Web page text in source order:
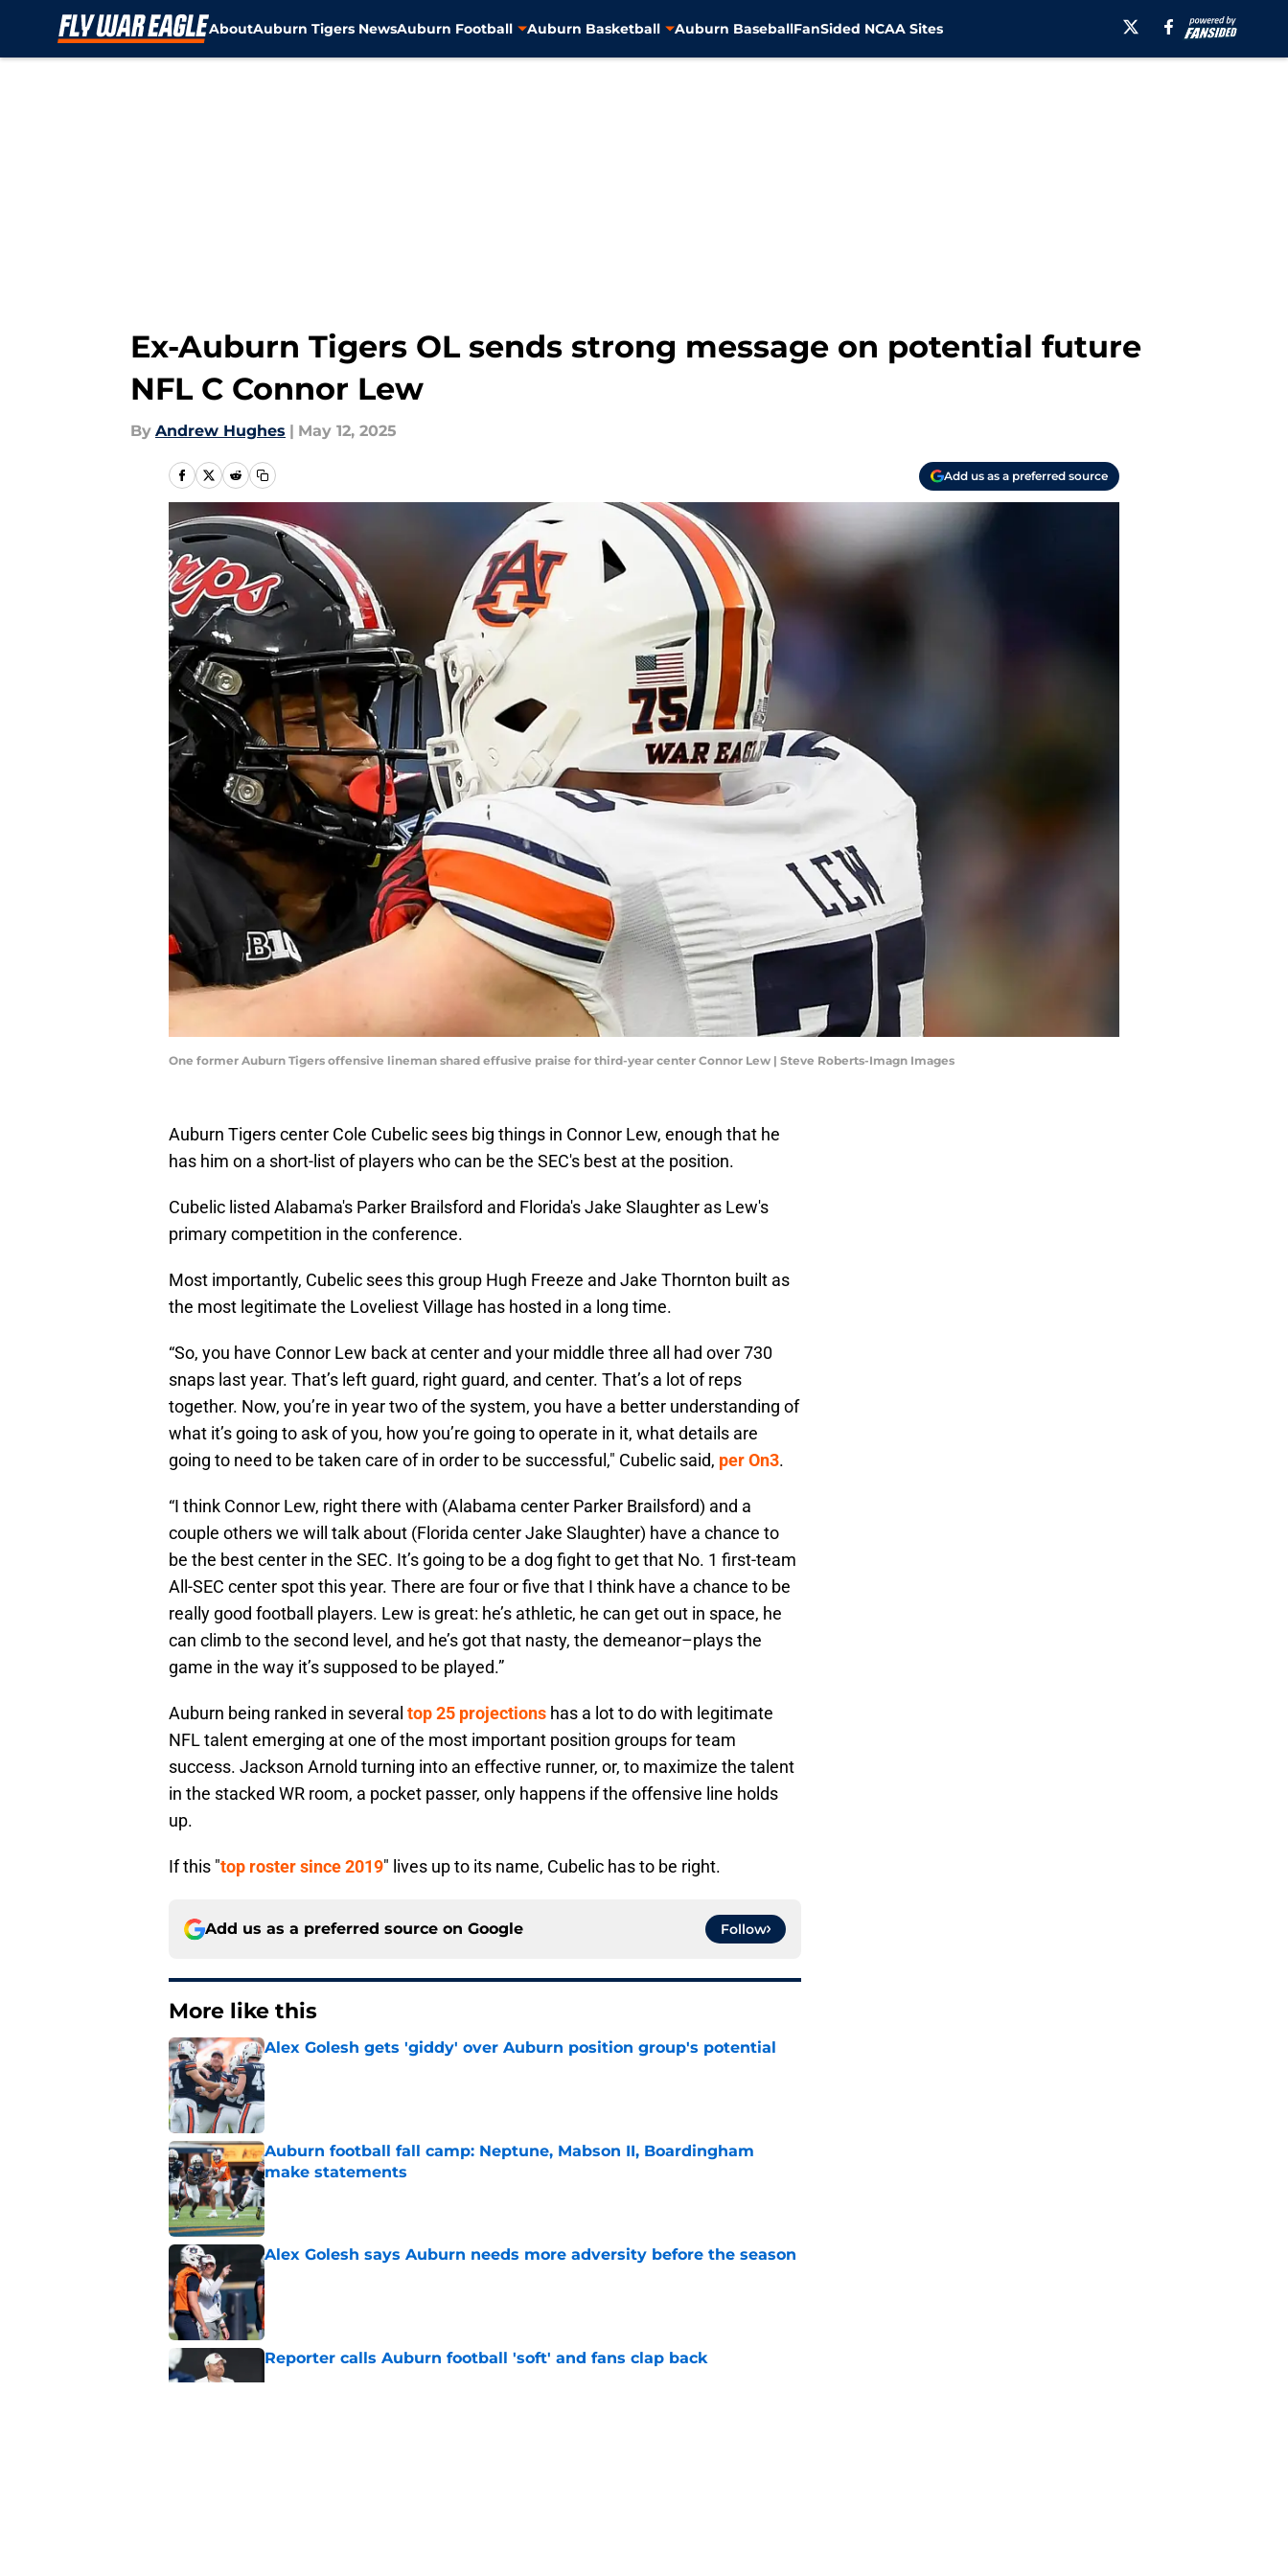
AboutAuburn Tigers NewsAuburn Football Auburn Basketball Auburn BaseballFanSided NCAA Sites
Ex-Auburn Tigers OL sends strong message on potential future
NFL C Connor Lew
By Andrew Hughes | May 12, 2025
Add us as a preferred source
One former Auburn Tigers offensive lineman shared effusive praise for third-year center Connor Lew | Steve Roberts-Imagn Images
Auburn Tigers center Cole Cubelic sees big things in Connor Lew, enough that he
has him on a short-list of players who can be the SEC's best at the position.
Cubelic listed Alabama's Parker Brailsford and Florida's Jake Slaughter as Lew's
primary competition in the conference.
Most importantly, Cubelic sees this group Hugh Freeze and Jake Thornton built as
the most legitimate the Loveliest Village has hosted in a long time.
“So, you have Connor Lew back at center and your middle three all had over 730
snaps last year. That’s left guard, right guard, and center. That’s a lot of reps
together. Now, you’re in year two of the system, you have a better understanding of
what it’s going to ask of you, how you’re going to operate in it, what details are
going to need to be taken care of in order to be successful," Cubelic said, per On3.
“I think Connor Lew, right there with (Alabama center Parker Brailsford) and a
couple others we will talk about (Florida center Jake Slaughter) have a chance to
be the best center in the SEC. It’s going to be a dog fight to get that No. 1 first-team
All-SEC center spot this year. There are four or five that I think have a chance to be
really good football players. Lew is great: he’s athletic, he can get out in space, he
can climb to the second level, and he’s got that nasty, the demeanor–plays the
game in the way it’s supposed to be played.”
Auburn being ranked in several top 25 projections has a lot to do with legitimate
NFL talent emerging at one of the most important position groups for team
success. Jackson Arnold turning into an effective runner, or, to maximize the talent
in the stacked WR room, a pocket passer, only happens if the offensive line holds
up.
If this "top roster since 2019" lives up to its name, Cubelic has to be right.
Add us as a preferred source on Google Follow
More like this
Alex Golesh gets 'giddy' over Auburn position group's potential
Published by on Invalid Date
Auburn football fall camp: Neptune, Mabson II, Boardingham
make statements
Published by on Invalid Date
Alex Golesh says Auburn needs more adversity before the season
Published by on Invalid Date
Reporter calls Auburn football 'soft' and fans clap back